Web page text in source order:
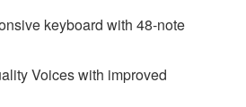
keyboard with 48-note
Voices with improved